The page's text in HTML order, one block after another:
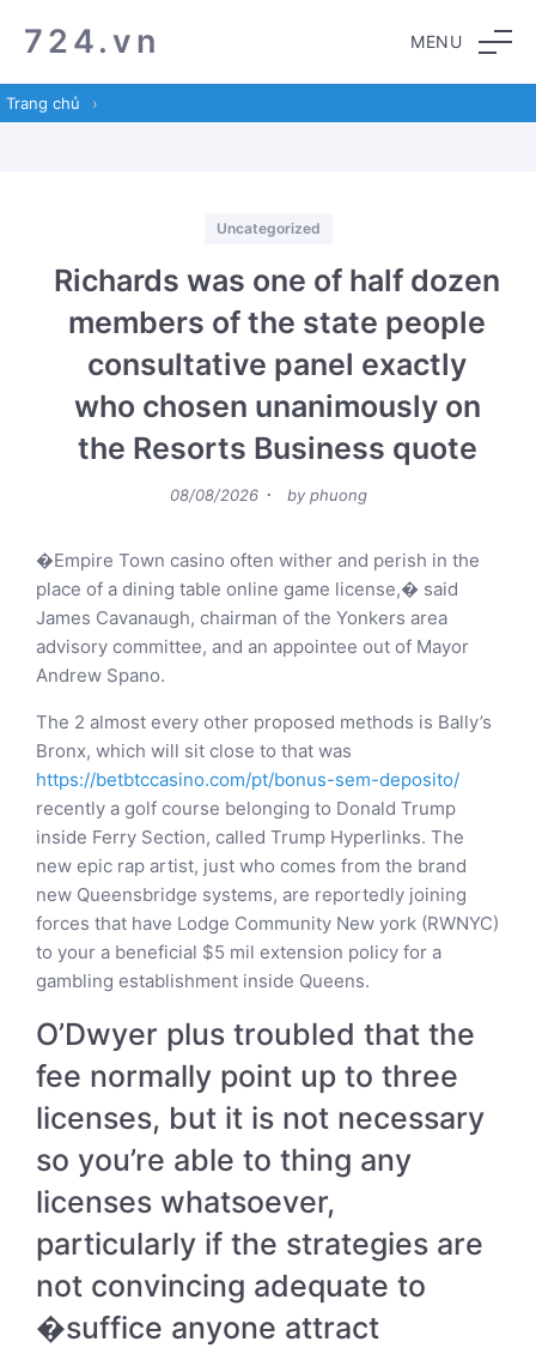
to
navigation
to
content
724.vn MENU
Trang chủ ›
Uncategorized
Richards was one of half dozen
members of the state people
consultative panel exactly
who chosen unanimously on
the Resorts Business quote
Posted
08/08/2026 by phuong
�Empire Town casino often wither and perish in the
place of a dining table online game license,� said
James Cavanaugh, chairman of the Yonkers area
advisory committee, and an appointee out of Mayor
Andrew Spano.
The 2 almost every other proposed methods is Bally’s
Bronx, which will sit close to that was
https://betbtccasino.com/pt/bonus-sem-deposito/
recently a golf course belonging to Donald Trump
inside Ferry Section, called Trump Hyperlinks. The
new epic rap artist, just who comes from the brand
new Queensbridge systems, are reportedly joining
forces that have Lodge Community New york (RWNYC)
to your a beneficial $5 mil extension policy for a
gambling establishment inside Queens.
O’Dwyer plus troubled that the
fee normally point up to three
licenses, but it is not necessary
so you’re able to thing any
licenses whatsoever,
particularly if the strategies are
not convincing adequate to
�suffice anyone attract